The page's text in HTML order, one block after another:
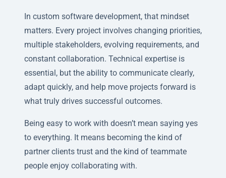
In custom software development, that mindset
matters. Every project involves changing priorities,
multiple stakeholders, evolving requirements, and
constant collaboration. Technical expertise is
essential, but the ability to communicate clearly,
adapt quickly, and help move projects forward is
what truly drives successful outcomes.
Being easy to work with doesn’t mean saying yes
to everything. It means becoming the kind of
partner clients trust and the kind of teammate
people enjoy collaborating with.